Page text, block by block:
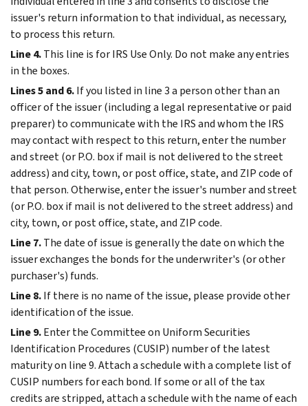
issuer's return information to that individual, as necessary,
to process this return.
Line 4.This line is for IRS Use Only. Do not make any entries
in the boxes.
Lines 5 and 6.If you listed in line 3 a person other than an
officer of the issuer (including a legal representative or paid
preparer) to communicate with the IRS and whom the IRS
may contact with respect to this return, enter the number
and street (or P.O. box if mail is not delivered to the street
address) and city, town, or post office, state, and ZIP code of
that person. Otherwise, enter the issuer's number and street
(or P.O. box if mail is not delivered to the street address) and
city, town, or post office, state, and ZIP code.
Line 7.The date of issue is generally the date on which the
issuer exchanges the bonds for the underwriter's (or other
purchaser's) funds.
Line 8.If there is no name of the issue, please provide other
identification of the issue.
Line 9.Enter the Committee on Uniform Securities
Identification Procedures (CUSIP) number of the latest
maturity on line 9. Attach a schedule with a complete list of
CUSIP numbers for each bond. If some or all of the tax
credits are stripped, attach a schedule with the name of each